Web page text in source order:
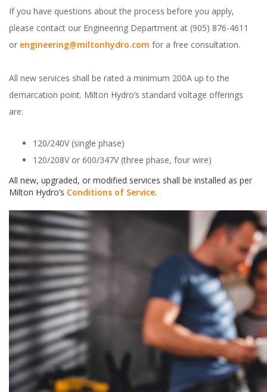
If you have questions about the process before you apply,
please contact our Engineering Department at (905) 876-4611
or engineering@miltonhydro.com for a free consultation.
All new services shall be rated a minimum 200A up to the
demarcation point. Milton Hydro’s standard voltage offerings
are:
120/240V (single phase)
120/208V or 600/347V (three phase, four wire)
All new, upgraded, or modified services shall be installed as per
Milton Hydro’s Conditions of Service.